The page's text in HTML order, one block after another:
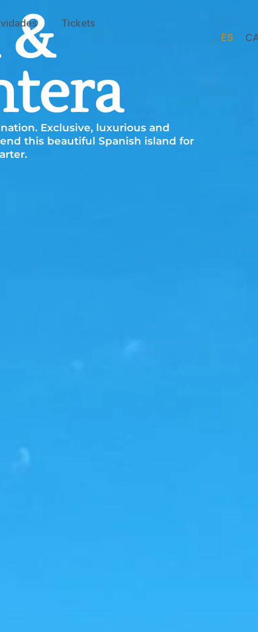
Tickets
ES
Exclusive, luxurious and
this beautiful Spanish island for